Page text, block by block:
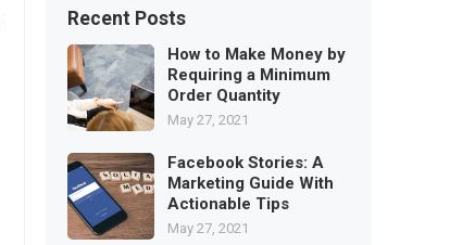
Recent Posts
How to Make Money by
Requiring a Minimum
Order Quantity
May 27, 2021
Facebook Stories: A
Marketing Guide With
Actionable Tips
May 27, 2021